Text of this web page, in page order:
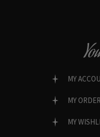
MY
MY
MY